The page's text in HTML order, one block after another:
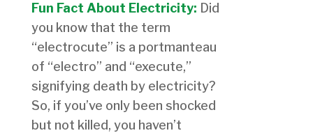
Fun Fact About Electricity: Did
you know that the term
“electrocute” is a portmanteau
of “electro” and “execute,”
signifying death by electricity?
So, if you’ve only been shocked
but not killed, you haven’t